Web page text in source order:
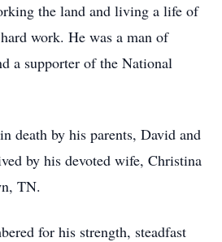
the land and living a life of
work. He was a man of
a supporter of the National
death by his parents, David and
by his devoted wife, Christina
TN.
for his strength, steadfast